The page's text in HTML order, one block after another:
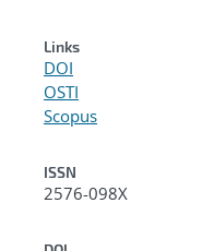
Links
DOI
OSTI
Scopus
ISSN
2576-098X